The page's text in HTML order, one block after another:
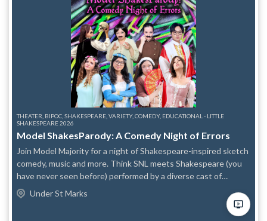
THEATER, BIPOC, SHAKESPEARE, VARIETY, COMEDY, EDUCATIONAL - LITTLE
SHAKESPEARE 2026
Model ShakesParody: A Comedy Night of Errors
Join Model Majority for a night of Shakespeare-inspired sketch
comedy, music and more. Think SNL meets Shakespeare (you
have never seen before) performed by a diverse cast of
characters. Featuring: Veronica Dang Kevin Chew Carol Lee
Elijah Guo Nicole Hendrickson Allie Sharma Nelson MODEL
MAJORITY is NYC’s premier all Asian American Pacific Islander
Under St Marks